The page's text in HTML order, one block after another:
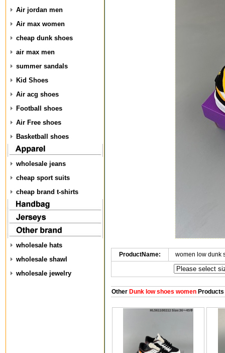
Air jordan men
Air max women
cheap dunk shoes
air max men
summer sandals
Kid Shoes
Air acg shoes
Football shoes
Air Free shoes
Basketball shoes
wholesale jeans
cheap sport suits
cheap brand t-shirts
wholesale hats
wholesale shawl
wholesale jewelry
ProductName: women low dunk
OtherDunk low shoes womenProducts